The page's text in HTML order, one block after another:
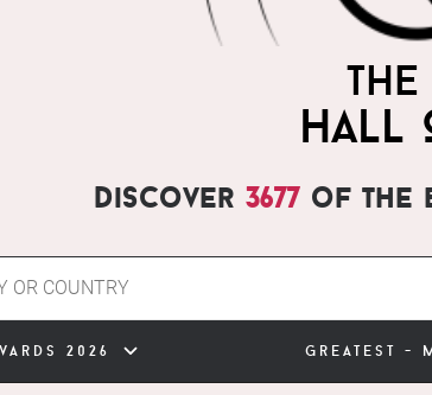
THE
HALL
THE
Discover 3677 of the
2026 greatest -